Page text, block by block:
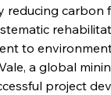
reducing
to
a global
project